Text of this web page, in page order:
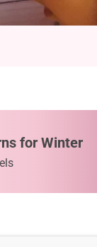
for Winter